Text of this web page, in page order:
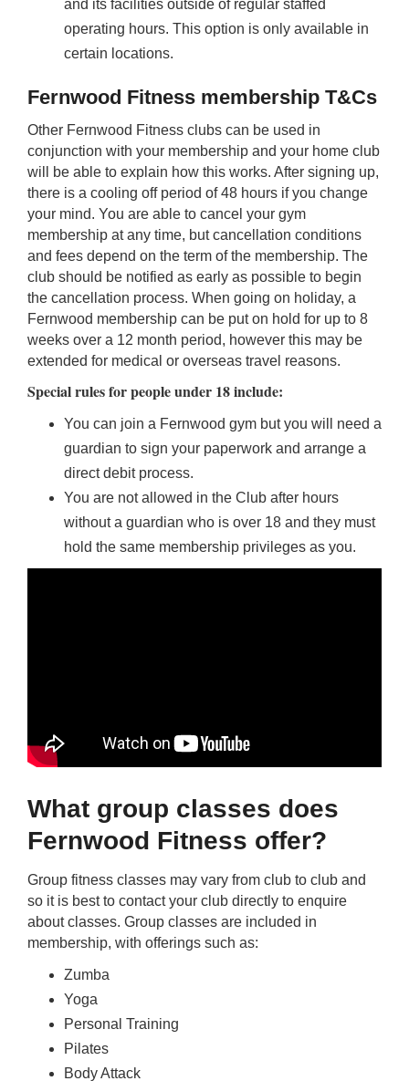
and its facilities outside of regular staffed
operating hours. This option is only available in
certain locations.
Fernwood Fitness membership T&Cs
Other Fernwood Fitness clubs can be used in
conjunction with your membership and your home club
will be able to explain how this works. After signing up,
there is a cooling off period of 48 hours if you change
your mind. You are able to cancel your gym
membership at any time, but cancellation conditions
and fees depend on the term of the membership. The
club should be notified as early as possible to begin
the cancellation process. When going on holiday, a
Fernwood membership can be put on hold for up to 8
weeks over a 12 month period, however this may be
extended for medical or overseas travel reasons.
Special rules for people under 18 include:
You can join a Fernwood gym but you will need a
guardian to sign your paperwork and arrange a
direct debit process.
You are not allowed in the Club after hours
without a guardian who is over 18 and they must
hold the same membership privileges as you.
What group classes does
Fernwood Fitness offer?
Group fitness classes may vary from club to club and
so it is best to contact your club directly to enquire
about classes. Group classes are included in
membership, with offerings such as:
Zumba
Yoga
Personal Training
Pilates
Body Attack